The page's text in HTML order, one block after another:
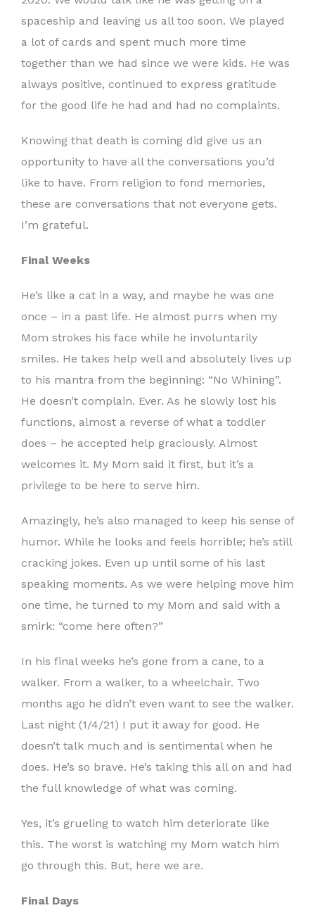
spaceship and leaving us all too soon. We played
a lot of cards and spent much more time
together than we had since we were kids. He was
always positive, continued to express gratitude
for the good life he had and had no complaints.
Knowing that death is coming did give us an
opportunity to have all the conversations you’d
like to have. From religion to fond memories,
these are conversations that not everyone gets.
I’m grateful.
Final Weeks
He’s like a cat in a way, and maybe he was one
once – in a past life. He almost purrs when my
Mom strokes his face while he involuntarily
smiles. He takes help well and absolutely lives up
to his mantra from the beginning: “No Whining”.
He doesn’t complain. Ever. As he slowly lost his
functions, almost a reverse of what a toddler
does – he accepted help graciously. Almost
welcomes it. My Mom said it first, but it’s a
privilege to be here to serve him.
Amazingly, he’s also managed to keep his sense of
humor. While he looks and feels horrible; he’s still
cracking jokes. Even up until some of his last
speaking moments. As we were helping move him
one time, he turned to my Mom and said with a
smirk: “come here often?”
In his final weeks he’s gone from a cane, to a
walker. From a walker, to a wheelchair. Two
months ago he didn’t even want to see the walker.
Last night (1/4/21) I put it away for good. He
doesn’t talk much and is sentimental when he
does. He’s so brave. He’s taking this all on and had
the full knowledge of what was coming.
Yes, it’s grueling to watch him deteriorate like
this. The worst is watching my Mom watch him
go through this. But, here we are.
Final Days